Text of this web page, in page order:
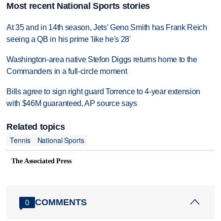
Most recent National Sports stories
At 35 and in 14th season, Jets' Geno Smith has Frank Reich
seeing a QB in his prime 'like he's 28'
Washington-area native Stefon Diggs returns home to the
Commanders in a full-circle moment
Bills agree to sign right guard Torrence to 4-year extension
with $46M guaranteed, AP source says
Related topics
Tennis
National Sports
The Associated Press
0 COMMENTS